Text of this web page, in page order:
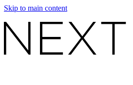
Skip to main content